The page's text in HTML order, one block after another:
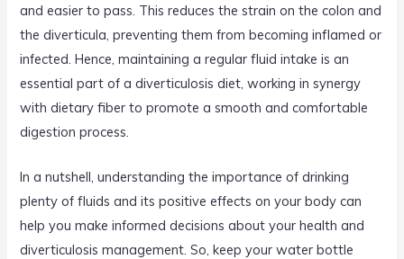
and easier to pass. This reduces the strain on the colon and
the diverticula, preventing them from becoming inflamed or
infected. Hence, maintaining a regular fluid intake is an
essential part of a diverticulosis diet, working in synergy
with dietary fiber to promote a smooth and comfortable
digestion process.
In a nutshell, understanding the importance of drinking
plenty of fluids and its positive effects on your body can
help you make informed decisions about your health and
diverticulosis management. So, keep your water bottle